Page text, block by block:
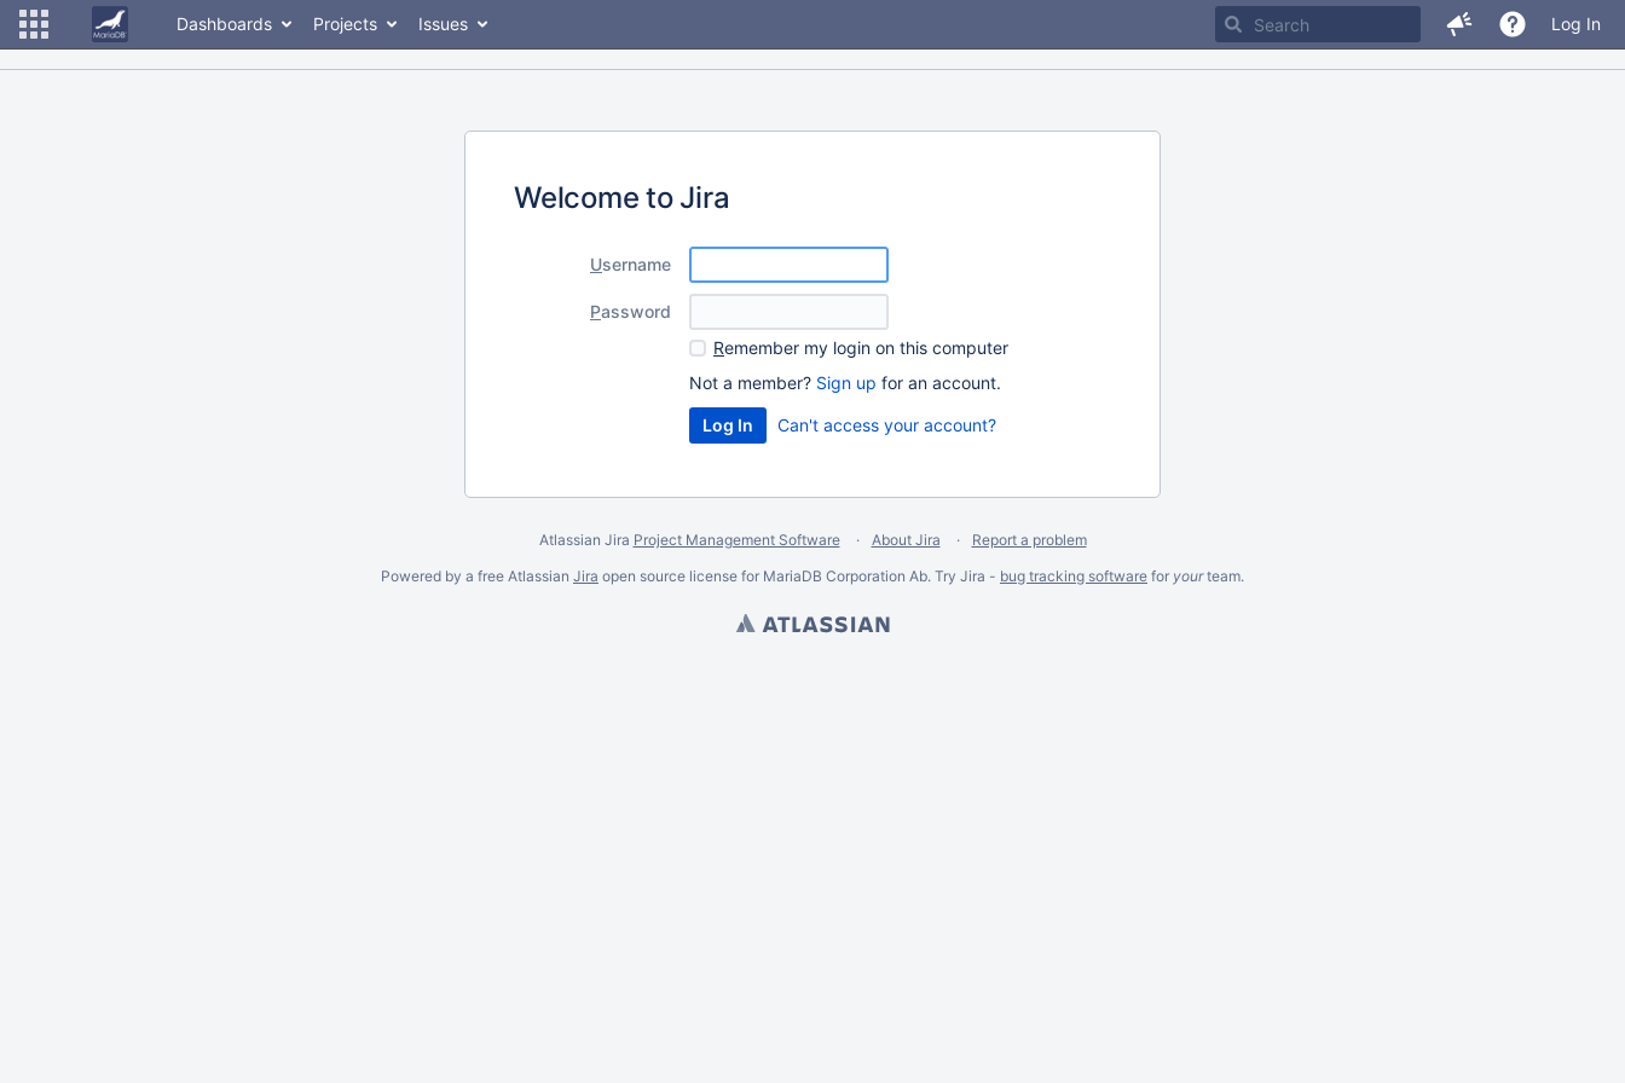
Dashboards Projects Issues Log In
Welcome to Jira
Username
Password
Remember my login on this computer
Not a member? Sign up for an account.
Can't access your account?
Atlassian Jira Project Management Software About Jira
Report a problem
Powered by a free Atlassian Jira open source license for MariaDB Corporation Ab. Try Jira - bug tracking software for yourteam.